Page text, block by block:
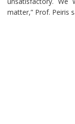
matter,” Prof. Peiris